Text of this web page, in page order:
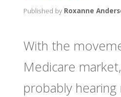
Published by Roxanne
With the
Medicare
probably